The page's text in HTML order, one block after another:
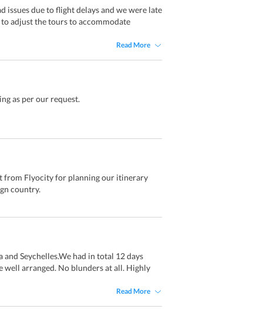
issues due to flight delays and we were late
adjust the tours to accommodate
Read More
as per our request.
from Flyocity for planning our itinerary
country.
Seychelles.We had in total 12 days
arranged. No blunders at all. Highly
Read More